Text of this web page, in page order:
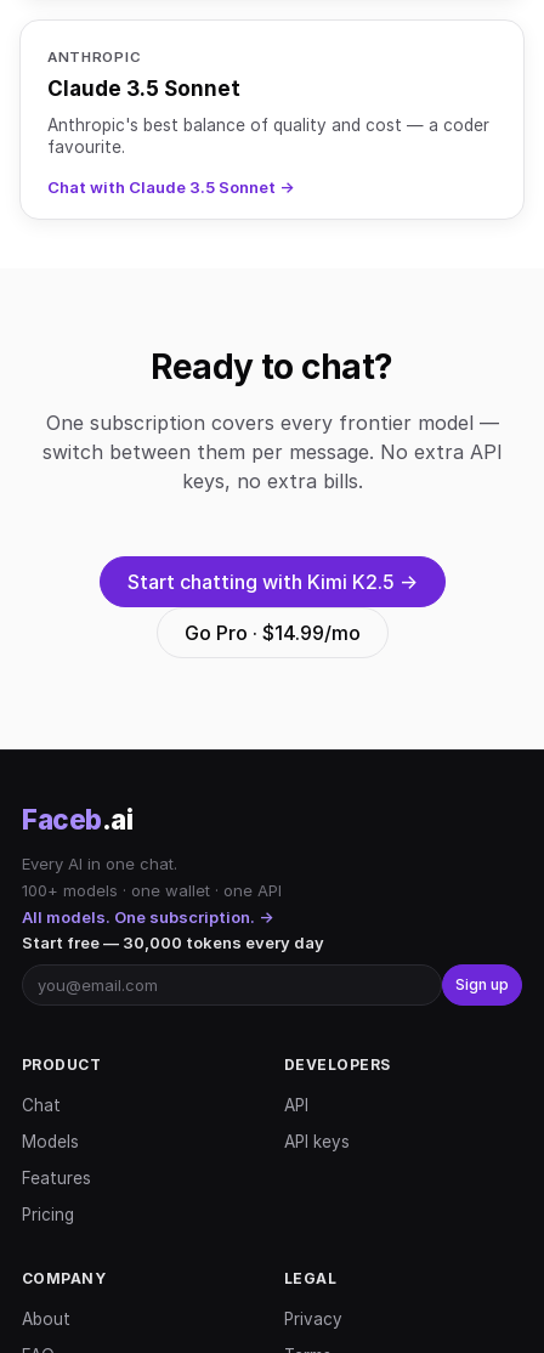
ANTHROPIC
Claude 3.5 Sonnet
Anthropic's best balance of quality and cost — a coder
favourite.
Chat with Claude 3.5 Sonnet →
Ready to chat?
One subscription covers every frontier model —
switch between them per message. No extra API
keys, no extra bills.
Start chatting with Kimi K2.5 →
Go Pro · $14.99/mo
Faceb.ai
Every AI in one chat.
100+ models · one wallet · one API
All models. One subscription. →
Start free — 30,000 tokens every day
Sign up
PRODUCT
Chat
Models
Features
Pricing
DEVELOPERS
API
API keys
COMPANY
About
LEGAL
Privacy